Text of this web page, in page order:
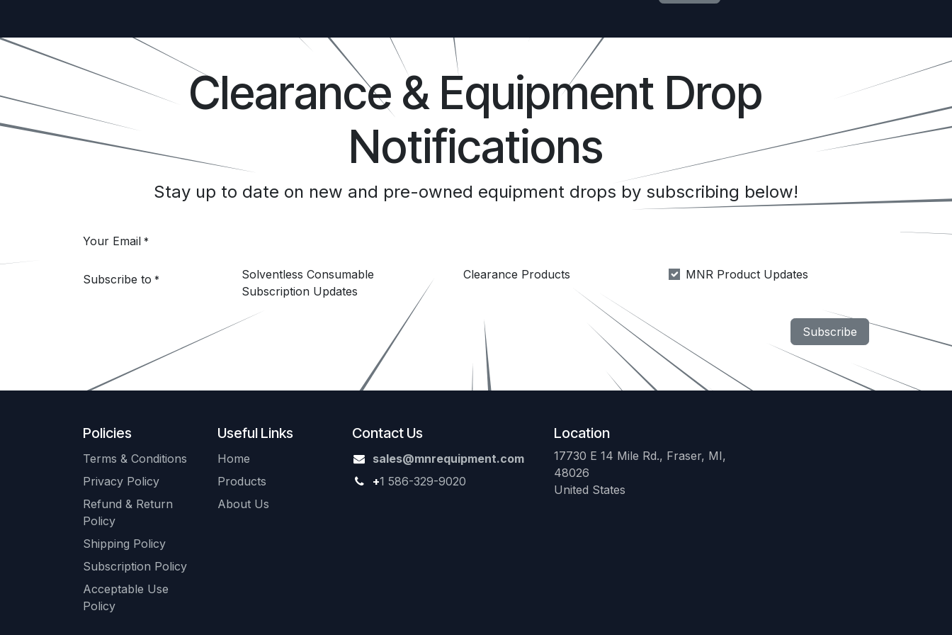
Clearance & Equipment Drop
Notifications
Stay up to date on new and pre-owned equipment drops by subscribing below!
Your Email *
Subscribe to *
Solventless Consumable
Subscription Updates
Clearance Products MNR Product Updates
Subscribe
Policies
Terms & Conditions
Privacy Policy
Refund & Return
Policy
Shipping Policy
Subscription Policy
Acceptable Use
Policy
Useful Links
Home
Products
About Us
Contact Us
sales@mnrequipment.com
+1 586-329-9020
Location
17730 E 14 Mile Rd., Fraser, MI,
48026
United States